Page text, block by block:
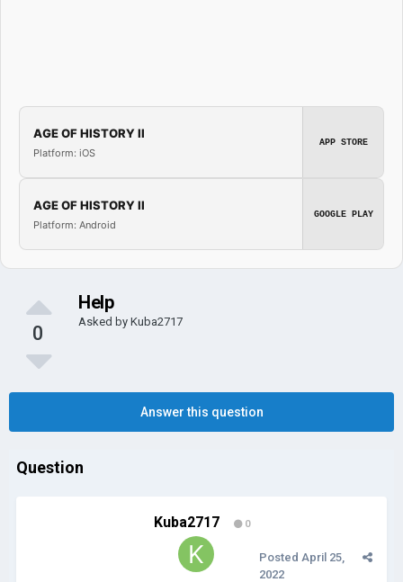
AGE OF HISTORY II
Platform: iOS
APP STORE
AGE OF HISTORY II
Platform: Android
GOOGLE PLAY
0
Help
Asked by Kuba2717
Answer this question
Question
Kuba2717 0
Posted April 25,
2022